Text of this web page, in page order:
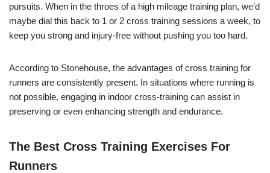
pursuits. When in the throes of a high mileage training plan, we’d
maybe dial this back to 1 or 2 cross training sessions a week, to
keep you strong and injury-free without pushing you too hard.
According to Stonehouse, the advantages of cross training for
runners are consistently present. In situations where running is
not possible, engaging in indoor cross-training can assist in
preserving or even enhancing strength and endurance.
The Best Cross Training Exercises For
Runners